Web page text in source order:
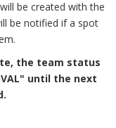
be created with the
be notified if a spot
the team status
until the next